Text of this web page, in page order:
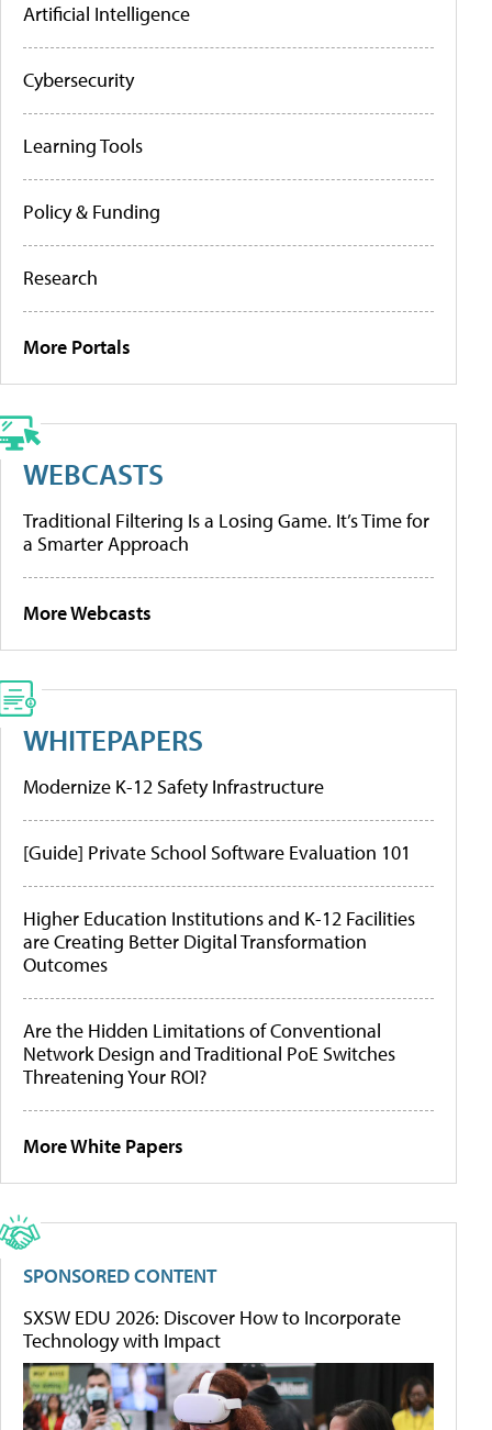
Artificial Intelligence
Cybersecurity
Learning Tools
Policy & Funding
Research
More Portals
WEBCASTS
Traditional Filtering Is a Losing Game. It’s Time for
a Smarter Approach
More Webcasts
WHITEPAPERS
Modernize K-12 Safety Infrastructure
[Guide] Private School Software Evaluation 101
Higher Education Institutions and K-12 Facilities
are Creating Better Digital Transformation
Outcomes
Are the Hidden Limitations of Conventional
Network Design and Traditional PoE Switches
Threatening Your ROI?
More White Papers
SPONSORED CONTENT
SXSW EDU 2026: Discover How to Incorporate
Technology with Impact